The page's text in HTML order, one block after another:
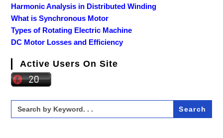
Harmonic Analysis in Distributed Winding
What is Synchronous Motor
Types of Rotating Electric Machine
DC Motor Losses and Efficiency
Active Users On Site
Search
for: